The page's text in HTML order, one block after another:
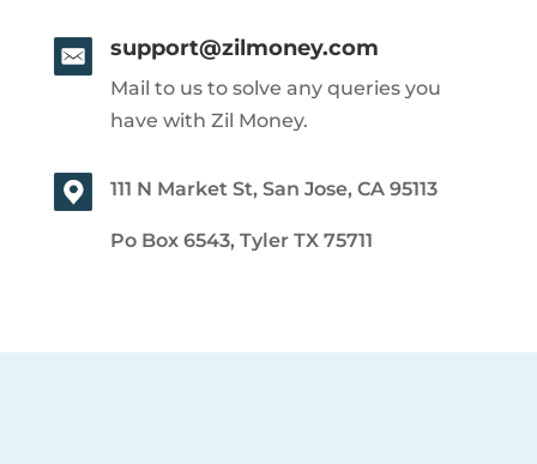
support@zilmoney.com
Mail to us to solve any queries you
have with Zil Money.
111 N Market St, San Jose, CA 95113
Po Box 6543, Tyler TX 75711